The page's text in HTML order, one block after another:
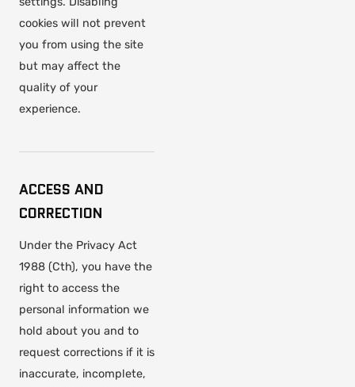
cookies will not prevent
you from using the site
but may affect the
quality of your
experience.
ACCESS AND
CORRECTION
Under the Privacy Act
1988 (Cth), you have the
right to access the
personal information we
hold about you and to
request corrections if it is
inaccurate, incomplete,